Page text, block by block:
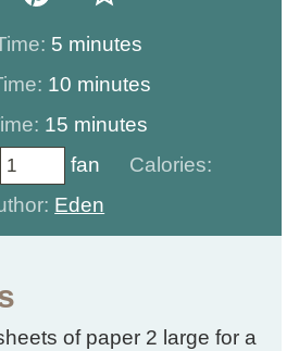
5minutes
minutes
10minutes
minutes
15 minutes
minutes
fan
Calories:
Eden
of paper 2 large for a